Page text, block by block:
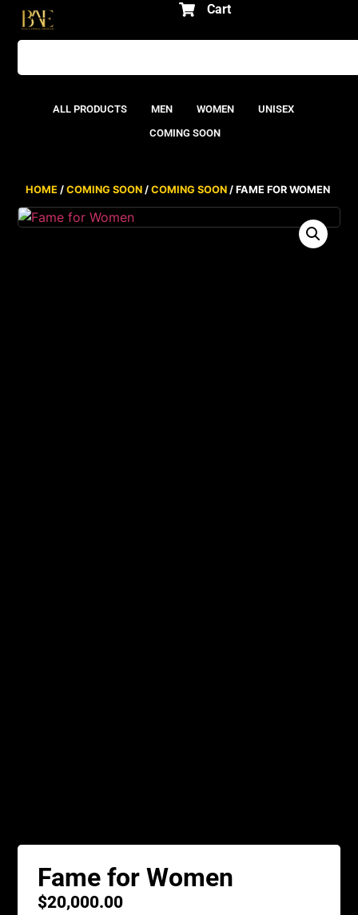
Cart
ALL PRODUCTS MEN WOMEN
UNISEX
COMING SOON
HOME /COMING SOON /COMING SOON / FAME FOR WOMEN
Fame for Women
$20,000.00